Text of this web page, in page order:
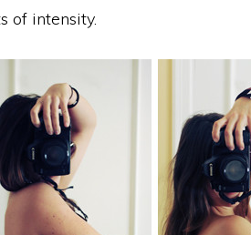
of intensity.